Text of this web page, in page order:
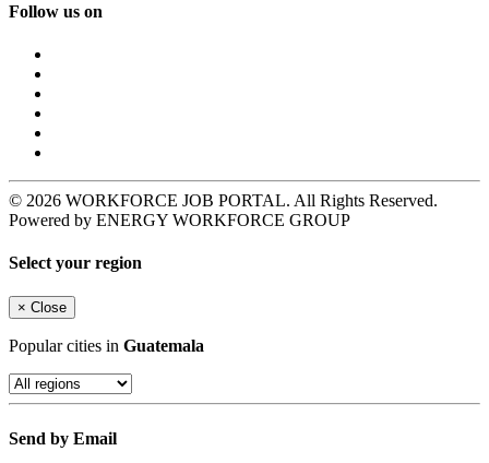
Follow us on
© 2026 WORKFORCE JOB PORTAL. All Rights Reserved.
Powered by ENERGY WORKFORCE GROUP
Select your region
× Close
Popular cities in Guatemala
Send by Email